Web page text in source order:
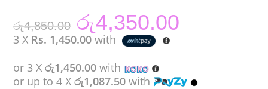
රු4,850.00
Original
price
was:
රු4,850.00.
රු4,350.00
3 X Rs. 1,450.00 with
or 3 Xරු1,450.00 with
or up to 4 Xරු1,087.50 with